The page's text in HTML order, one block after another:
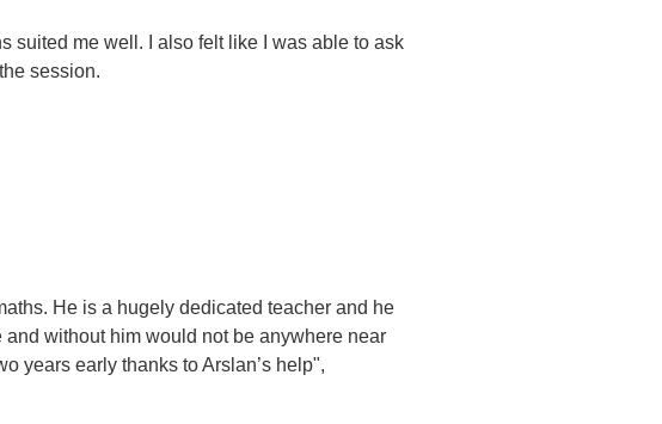
suited me well. I also felt like I was able to ask
session.
He is a hugely dedicated teacher and he
without him would not be anywhere near
years early thanks to Arslan’s help",